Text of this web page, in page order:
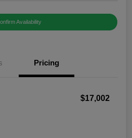
Availability
Pricing
$17,002